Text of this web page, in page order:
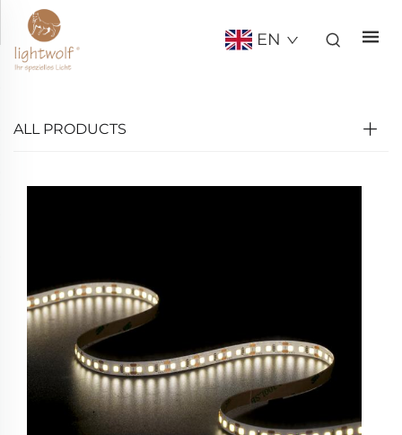
EN
ALL PRODUCTS